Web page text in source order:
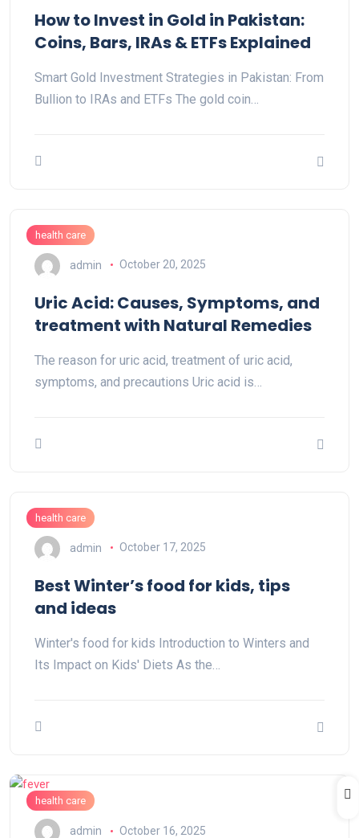
How to Invest in Gold in Pakistan:
Coins, Bars, IRAs & ETFs Explained
Smart Gold Investment Strategies in Pakistan: From
Bullion to IRAs and ETFs The gold coin…
health care
admin October 20, 2025
Uric Acid: Causes, Symptoms, and
treatment with Natural Remedies
The reason for uric acid, treatment of uric acid,
symptoms, and precautions Uric acid is…
health care
admin October 17, 2025
Best Winter’s food for kids, tips
and ideas
Winter's food for kids Introduction to Winters and
Its Impact on Kids' Diets As the…
health care
admin October 16, 2025